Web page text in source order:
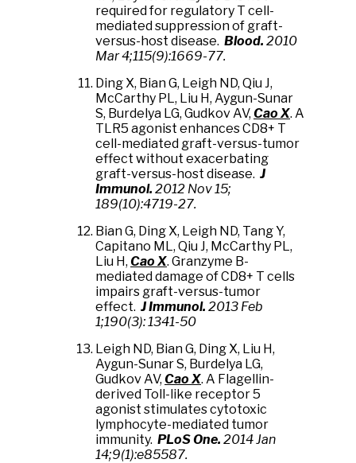
required for regulatory T cell-
mediated suppression of graft-
versus-host disease. Blood. 2010
Mar 4;115(9):1669-77.
Ding X, Bian G, Leigh ND, Qiu J,
McCarthy PL, Liu H, Aygun-Sunar
S, Burdelya LG, Gudkov AV, Cao X. A
TLR5 agonist enhances CD8+ T
cell-mediated graft-versus-tumor
effect without exacerbating
graft-versus-host disease. J
Immunol. 2012 Nov 15;
189(10):4719-27.
Bian G, Ding X, Leigh ND, Tang Y,
Capitano ML, Qiu J, McCarthy PL,
Liu H, Cao X. Granzyme B-
mediated damage of CD8+ T cells
impairs graft-versus-tumor
effect. J Immunol. 2013 Feb
1;190(3): 1341-50
Leigh ND, Bian G, Ding X, Liu H,
Aygun-Sunar S, Burdelya LG,
Gudkov AV, Cao X. A Flagellin-
derived Toll-like receptor 5
agonist stimulates cytotoxic
lymphocyte-mediated tumor
immunity. PLoS One. 2014 Jan
14;9(1):e85587.